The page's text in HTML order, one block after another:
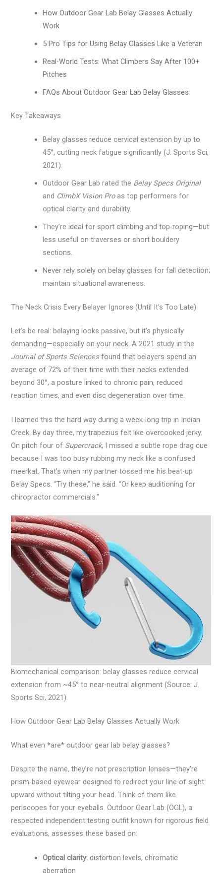
How Outdoor Gear Lab Belay Glasses Actually
Work
5 Pro Tips for Using Belay Glasses Like a Veteran
Real-World Tests: What Climbers Say After 100+
Pitches
FAQs About Outdoor Gear Lab Belay Glasses
Key Takeaways
Belay glasses reduce cervical extension by up to
45°, cutting neck fatigue significantly (J. Sports Sci,
2021).
Outdoor Gear Lab rated the Belay Specs Original
and ClimbX Vision Proas top performers for
optical clarity and durability.
They’re ideal for sport climbing and top-roping—but
less useful on traverses or short bouldery
sections.
Never rely solely on belay glasses for fall detection;
maintain situational awareness.
The Neck Crisis Every Belayer Ignores (Until It’s Too Late)
Let’s be real: belaying looks passive, but it’s physically
demanding—especially on your neck. A 2021 study in the
Journal of Sports Sciences found that belayers spend an
average of 72% of their time with their necks extended
beyond 30°, a posture linked to chronic pain, reduced
reaction times, and even disc degeneration over time.
I learned this the hard way during a week-long trip in Indian
Creek. By day three, my trapezius felt like overcooked jerky.
On pitch four of Supercrack, I missed a subtle rope drag cue
because I was too busy rubbing my neck like a confused
meerkat. That’s when my partner tossed me his beat-up
Belay Specs. “Try these,” he said. “Or keep auditioning for
chiropractor commercials.”
Biomechanical comparison: belay glasses reduce cervical
extension from ~45° to near-neutral alignment (Source: J.
Sports Sci, 2021).
How Outdoor Gear Lab Belay Glasses Actually Work
What even *are* outdoor gear lab belay glasses?
Despite the name, they’re not prescription lenses—they’re
prism-based eyewear designed to redirect your line of sight
upward without tilting your head. Think of them like
periscopes for your eyeballs. Outdoor Gear Lab (OGL), a
respected independent testing outfit known for rigorous field
evaluations, assesses these based on:
Optical clarity: distortion levels, chromatic
aberration